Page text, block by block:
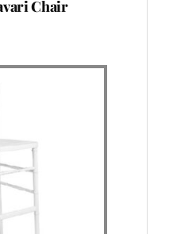
Chair